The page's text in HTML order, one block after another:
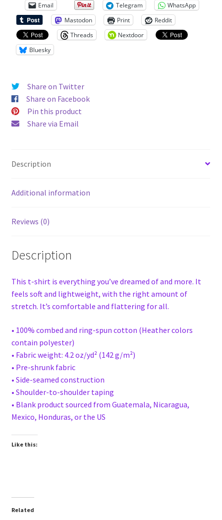
Email Telegram
WhatsApp
Mastodon
Print
Reddit
Threads
Nextdoor
Bluesky
Share on Twitter
Share on Facebook
Pin this product
Share via Email
Description
Additional information
Reviews (0)
Description
This t-shirt is everything you’ve dreamed of and more. It
feels soft and lightweight, with the right amount of
stretch. It’s comfortable and flattering for all.
• 100% combed and ring-spun cotton (Heather colors
contain polyester)
• Fabric weight: 4.2 oz/yd² (142 g/m²)
• Pre-shrunk fabric
• Side-seamed construction
• Shoulder-to-shoulder taping
• Blank product sourced from Guatemala, Nicaragua,
Mexico, Honduras, or the US
Like this:
Related